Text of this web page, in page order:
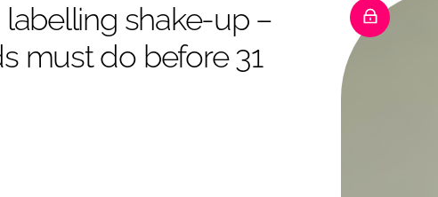
HAIR CARE
SKIN CARE
shake-up –
must do before 31